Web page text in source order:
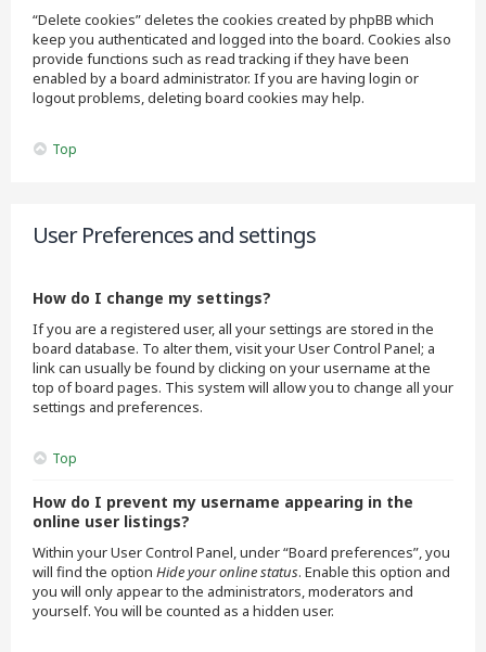
“Delete cookies” deletes the cookies created by phpBB which
keep you authenticated and logged into the board. Cookies also
provide functions such as read tracking if they have been
enabled by a board administrator. If you are having login or
logout problems, deleting board cookies may help.
Top
User Preferences and settings
How do I change my settings?
If you are a registered user, all your settings are stored in the
board database. To alter them, visit your User Control Panel; a
link can usually be found by clicking on your username at the
top of board pages. This system will allow you to change all your
settings and preferences.
Top
How do I prevent my username appearing in the
online user listings?
Within your User Control Panel, under “Board preferences”, you
will find the option Hide your online status. Enable this option and
you will only appear to the administrators, moderators and
yourself. You will be counted as a hidden user.